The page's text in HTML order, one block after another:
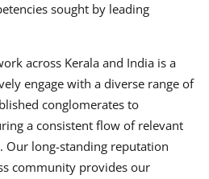
sought by leading
across Kerala and India is a
engage with a diverse range of
conglomerates to
a consistent flow of relevant
Our long-standing reputation
community provides our